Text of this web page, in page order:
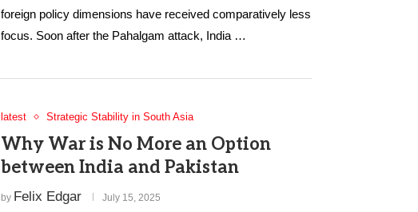
foreign policy dimensions have received comparatively less
focus. Soon after the Pahalgam attack, India …
latest Strategic Stability in South Asia
Why War is No More an Option
between India and Pakistan
by Felix Edgar July 15, 2025